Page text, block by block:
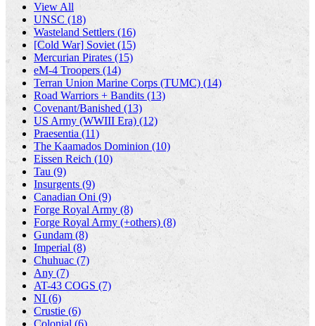
View All
UNSC (18)
Wasteland Settlers (16)
[Cold War] Soviet (15)
Mercurian Pirates (15)
eM-4 Troopers (14)
Terran Union Marine Corps (TUMC) (14)
Road Warriors + Bandits (13)
Covenant/Banished (13)
US Army (WWIII Era) (12)
Praesentia (11)
The Kaamados Dominion (10)
Eissen Reich (10)
Tau (9)
Insurgents (9)
Canadian Oni (9)
Forge Royal Army (8)
Forge Royal Army (+others) (8)
Gundam (8)
Imperial (8)
Chuhuac (7)
Any (7)
AT-43 COGS (7)
NI (6)
Crustie (6)